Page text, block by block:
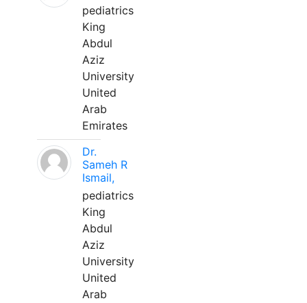
pediatrics
King
Abdul
Aziz
University
United
Arab
Emirates
Dr.
Sameh R
Ismail,
pediatrics
King
Abdul
Aziz
University
United
Arab